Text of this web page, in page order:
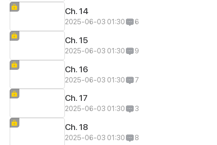
Ch. 14
2025-06-03 01:30 6
Ch. 15
2025-06-03 01:30 9
Ch. 16
2025-06-03 01:30 7
Ch. 17
2025-06-03 01:30 3
Ch. 18
2025-06-03 01:30 8